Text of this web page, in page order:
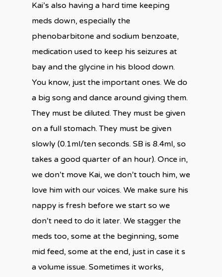
Kai’s also having a hard time keeping
meds down, especially the
phenobarbitone and sodium benzoate,
medication used to keep his seizures at
bay and the glycine in his blood down.
You know, just the important ones. We do
a big song and dance around giving them.
They must be diluted. They must be given
on a full stomach. They must be given
slowly (0.1ml/ten seconds. SB is 8.4ml, so
takes a good quarter of an hour). Once in,
we don’t move Kai, we don’t touch him, we
love him with our voices. We make sure his
nappy is fresh before we start so we
don’t need to do it later. We stagger the
meds too, some at the beginning, some
mid feed, some at the end, just in case it s
a volume issue. Sometimes it works,